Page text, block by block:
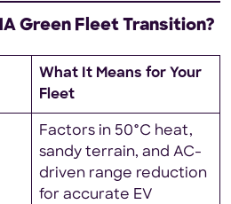
Green Fleet Transition?
What It Means for Your
Fleet
Factors in 50°C heat,
sandy terrain, and AC-
driven range reduction
for accurate EV